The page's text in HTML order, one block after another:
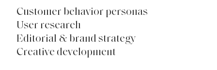
Customer behavior personas
User research
Editorial & brand strategy
Creative development